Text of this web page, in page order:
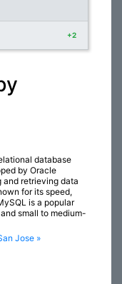
+2
database
by Oracle
and retrieving data
for its speed,
is a popular
small to medium-
Jose »